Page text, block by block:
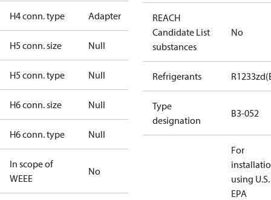
H4 conn. type Adapter
H5 conn. size Null
H5 conn. type Null
H6 conn. size Null
H6 conn. type Null
In scope of
WEEE
No
REACH
Candidate List
substances
No
Refrigerants
Type
designation
B3-052
For
using U.S.
EPA